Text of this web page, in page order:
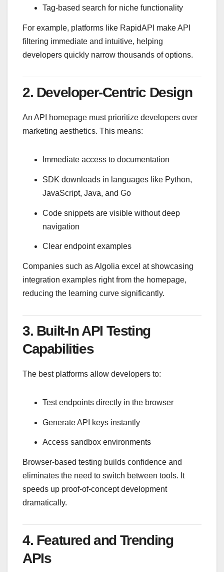
Tag-based search for niche functionality
For example, platforms like RapidAPI make API
filtering immediate and intuitive, helping
developers quickly narrow thousands of options.
2. Developer-Centric Design
An API homepage must prioritize developers over
marketing aesthetics. This means:
Immediate access to documentation
SDK downloads in languages like Python,
JavaScript, Java, and Go
Code snippets are visible without deep
navigation
Clear endpoint examples
Companies such asAlgolia excel at showcasing
integration examples right from the homepage,
reducing the learning curve significantly.
3. Built-In API Testing
Capabilities
The best platforms allow developers to:
Test endpoints directly in the browser
Generate API keys instantly
Access sandbox environments
Browser-based testing builds confidence and
eliminates the need to switch between tools. It
speeds up proof-of-concept development
dramatically.
4. Featured and Trending
APIs